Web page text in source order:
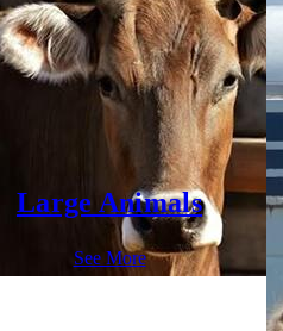
Large Animals
See More